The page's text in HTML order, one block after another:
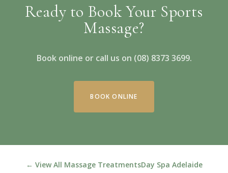
Ready to Book Your Sports
Massage?
Book online or call us on (08) 8373 3699.
BOOK ONLINE
← View All Massage TreatmentsDay Spa Adelaide